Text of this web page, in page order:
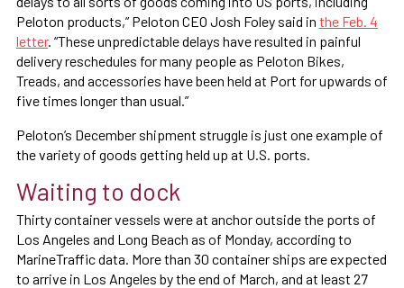
Peloton products,” Peloton CEO Josh Foley said in the Feb. 4
letter. “These unpredictable delays have resulted in painful
delivery reschedules for many people as Peloton Bikes,
Treads, and accessories have been held at Port for upwards of
five times longer than usual.”
Peloton’s December shipment struggle is just one example of
the variety of goods getting held up at U.S. ports.
Waiting to dock
Thirty container vessels were at anchor outside the ports of
Los Angeles and Long Beach as of Monday, according to
MarineTraffic data. More than 30 container ships are expected
to arrive in Los Angeles by the end of March, and at least 27